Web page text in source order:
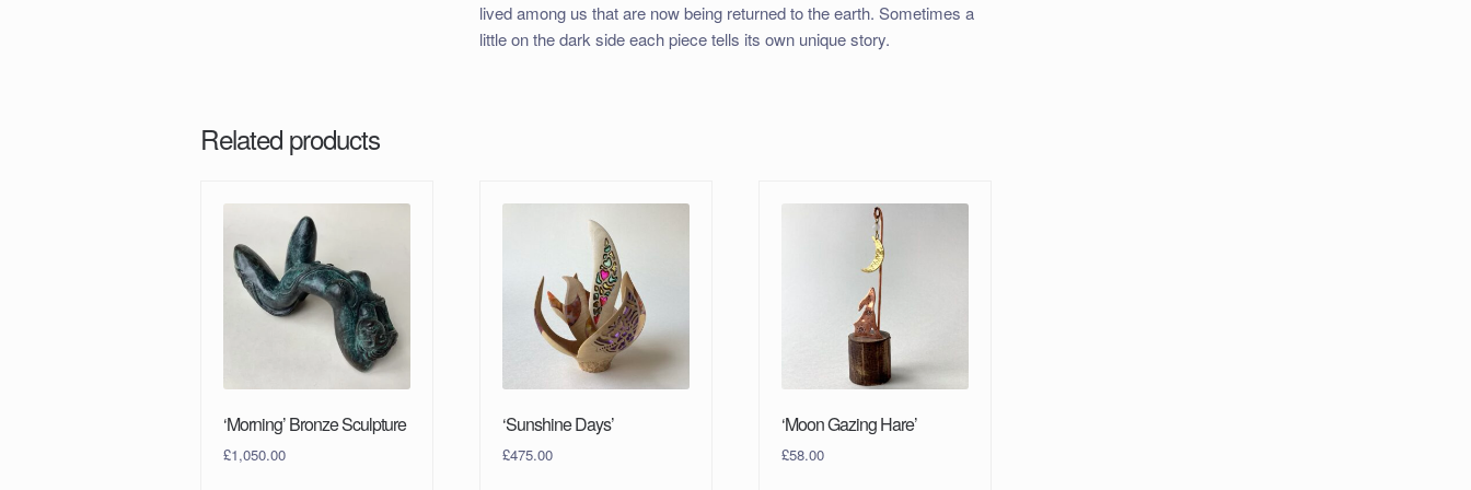
lived among us that are now being returned to the earth. Sometimes a
little on the dark side each piece tells its own unique story.
Related products
‘Morning’ Bronze Sculpture
£1,050.00
‘Sunshine Days’
£475.00
‘Moon Gazing Hare’
£58.00